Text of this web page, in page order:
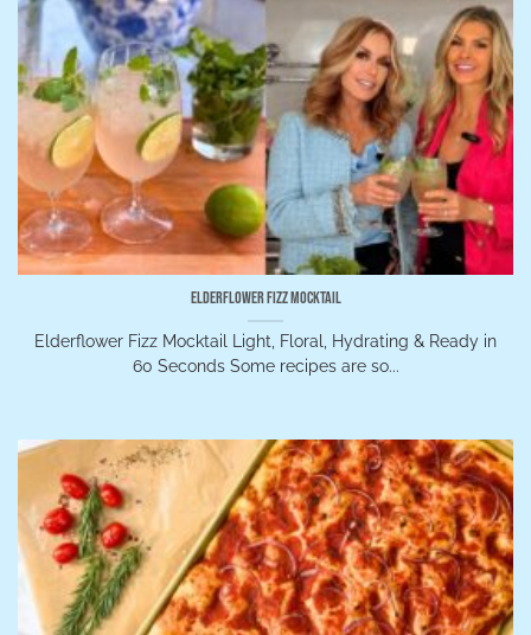
Elderflower Fizz Mocktail
Elderflower Fizz Mocktail Light, Floral, Hydrating & Ready in
60 Seconds Some recipes are so...